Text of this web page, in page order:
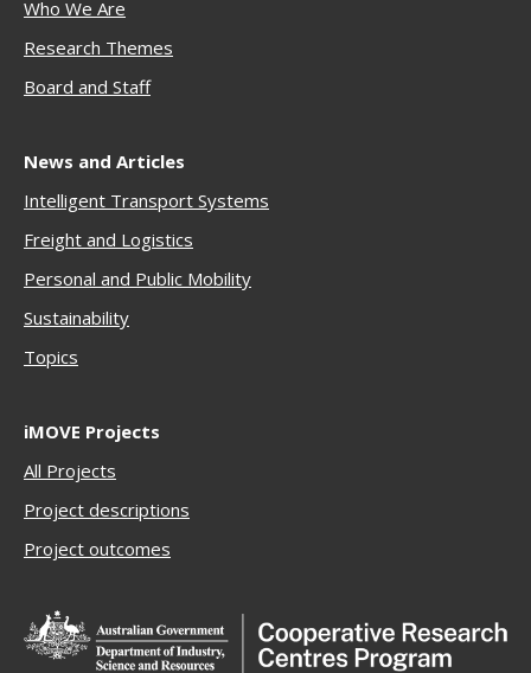
Who We Are
Research Themes
Board and Staff
News and Articles
Intelligent Transport Systems
Freight and Logistics
Personal and Public Mobility
Sustainability
Topics
iMOVE Projects
All Projects
Project descriptions
Project outcomes